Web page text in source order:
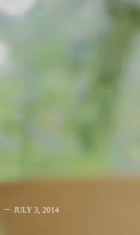
JULY 3, 2014